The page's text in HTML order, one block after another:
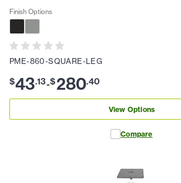
Finish Options
PME-860-SQUARE-LEG
$43.13-$280.40
View Options
Compare